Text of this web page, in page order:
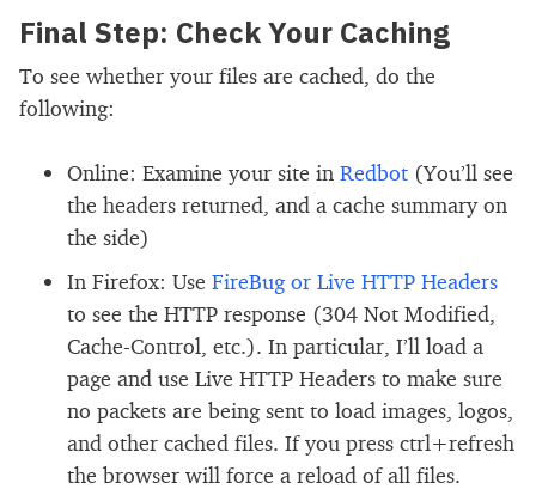
Final Step: Check Your Caching
To see whether your files are cached, do the
following:
Online: Examine your site in Redbot (You’ll see
the headers returned, and a cache summary on
the side)
In Firefox: Use FireBug or Live HTTP Headers
to see the HTTP response (304 Not Modified,
Cache-Control, etc.). In particular, I’ll load a
page and use Live HTTP Headers to make sure
no packets are being sent to load images, logos,
and other cached files. If you press ctrl+refresh
the browser will force a reload of all files.